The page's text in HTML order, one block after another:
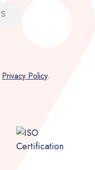
Privacy Policy.